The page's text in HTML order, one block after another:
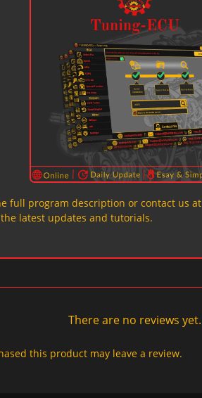
full program description or contact us at
latest updates and tutorials.
There are no reviews yet.
this product may leave a review.